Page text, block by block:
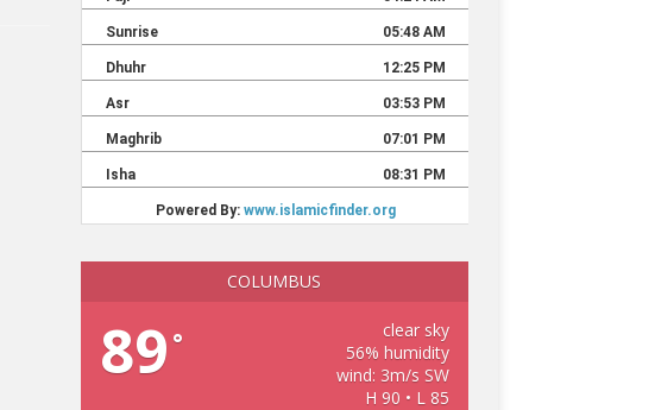
COLUMBUS
89 °
clear sky
56% humidity
wind: 3m/s SW
H 90 • L 85